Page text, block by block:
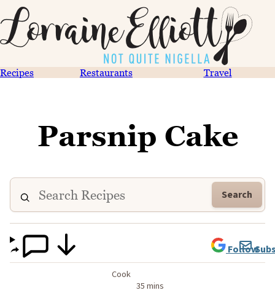
Recipes Restaurants Travel
Parsnip Cake
Search
Cook
35 mins
Follow